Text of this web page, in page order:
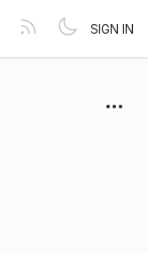
SIGN IN